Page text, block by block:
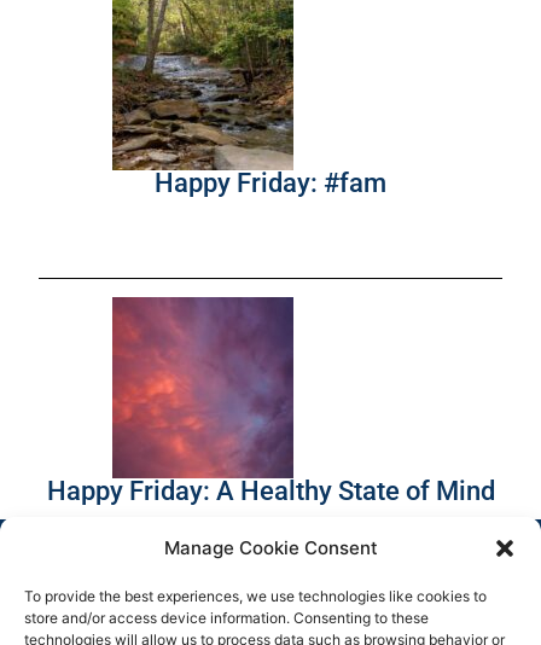
Manage Cookie Consent
To provide the best experiences, we use technologies like cookies to
store and/or access device information. Consenting to these
technologies will allow us to process data such as browsing behavior or
Happy Friday: #fam
Happy Friday: A Healthy State of Mind